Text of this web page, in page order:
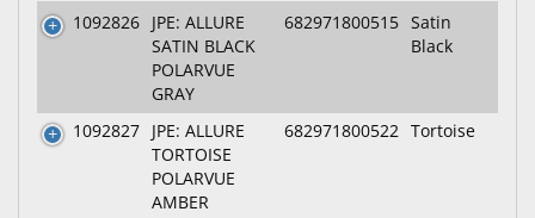
1092826 JPE: ALLURE
SATIN BLACK
POLARVUE
GRAY
682971800515 Satin
Black
1092827 JPE: ALLURE
TORTOISE
POLARVUE
AMBER
682971800522 Tortoise